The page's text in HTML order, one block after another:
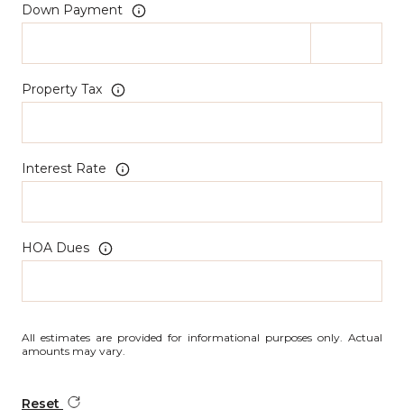
Down Payment
Property Tax
Interest Rate
HOA Dues
All estimates are provided for informational purposes only. Actual
amounts may vary.
Reset